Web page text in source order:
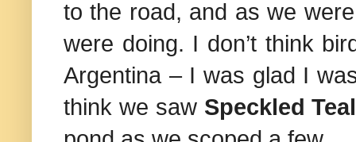
to the road, and as we
were doing. I don’t think
Argentina – I was glad I
think we saw Speckled Teal